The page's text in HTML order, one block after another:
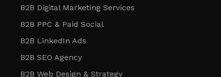
B2B Digital Marketing Services
B2B PPC & Paid Social
B2B LinkedIn Ads
B2B SEO Agency
B2B Web Design & Strategy